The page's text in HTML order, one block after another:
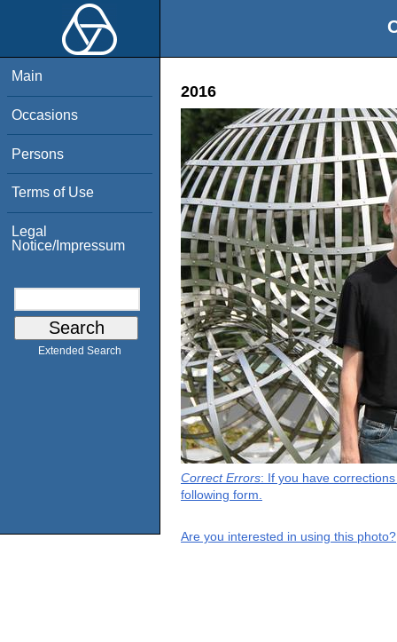
Main
Occasions
Persons
Terms of Use
Legal
Notice/Impressum
Extended Search
2016
Correct Errors: If you have
following form.
Are you interested in using this photo?